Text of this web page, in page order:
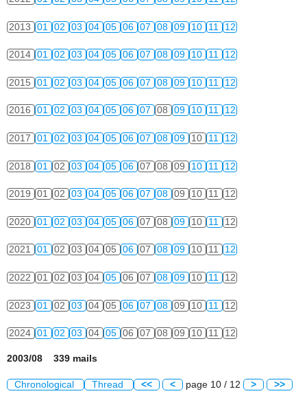
2013 01 02 03 04 05 06 07 08 09 10 11 12
2014 01 02 03 04 05 06 07 08 09 10 11 12
2015 01 02 03 04 05 06 07 08 09 10 11 12
2016 01 02 03 04 05 06 07 08 09 10 11 12
2017 01 02 03 04 05 06 07 08 09 10 11 12
2018 01 02 03 04 05 06 07 08 09 10 11 12
2019 01 02 03 04 05 06 07 08 09 10 11 12
2020 01 02 03 04 05 06 07 08 09 10 11 12
2021 01 02 03 04 05 06 07 08 09 10 11 12
2022 01 02 03 04 05 06 07 08 09 10 11 12
2023 01 02 03 04 05 06 07 08 09 10 11 12
2024 01 02 03 04 05 06 07 08 09 10 11 12
2003/08 339 mails
Chronological Thread << < page 10 / 12 > >>